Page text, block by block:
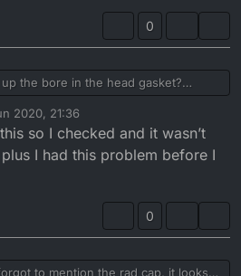
0
the bore in the head gasket?
go 1mm bigger it's advised. Also is
the rad cap seals against free
2020, 21:36
so I checked and it wasn’t
I had this problem before I
0
to mention the rad cap, it looks